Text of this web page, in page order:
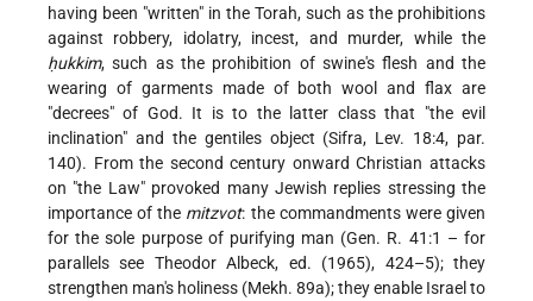
having been "written" in the Torah, such as the prohibitions
against robbery, idolatry, incest, and murder, while the
ḥukkim, such as the prohibition of swine's flesh and the
wearing of garments made of both wool and flax are
"decrees" of God. It is to the latter class that "the evil
inclination" and the gentiles object (Sifra, Lev. 18:4, par.
140). From the second century onward Christian attacks
on "the Law" provoked many Jewish replies stressing the
importance of the mitzvot: the commandments were given
for the sole purpose of purifying man (Gen. R. 41:1 – for
parallels see Theodor Albeck, ed. (1965), 424–5); they
strengthen man's holiness (Mekh. 89a); they enable Israel to